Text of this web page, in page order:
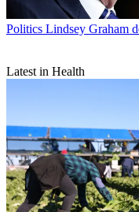
Politics Lindsey Graham
Latest in Health